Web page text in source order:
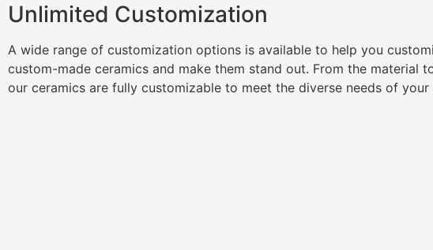
Unlimited Customization
A wide range of customization options is available to help you
custom-made ceramics and make them stand out. From the material
our ceramics are fully customizable to meet the diverse needs of your